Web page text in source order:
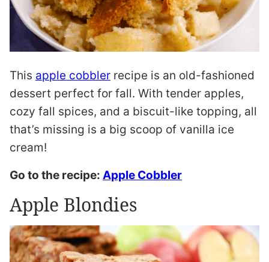
This apple cobbler recipe is an old-fashioned
dessert perfect for fall. With tender apples,
cozy fall spices, and a biscuit-like topping, all
that’s missing is a big scoop of vanilla ice
cream!
Go to the recipe: Apple Cobbler
Apple Blondies